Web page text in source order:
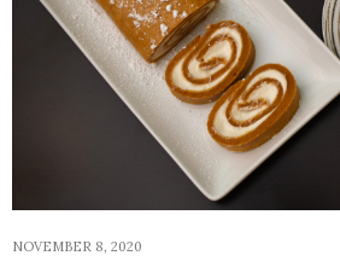
NOVEMBER 8, 2020